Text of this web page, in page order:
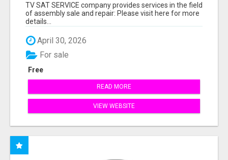
TV SAT SERVICE company provides services in the field
of assembly sale and repair: Please visit here for more
details...
April 30, 2026
Free
For sale
READ MORE
VIEW WEBSITE